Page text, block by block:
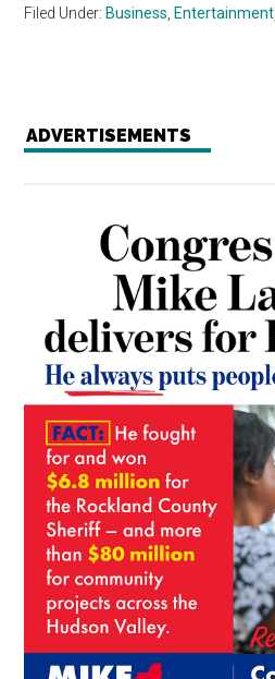
Filed Under:Business ,Entertainment
ADVERTISEMENTS